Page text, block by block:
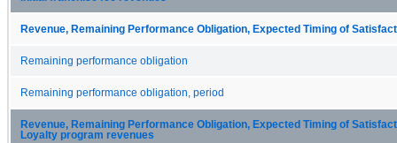
Revenue, Remaining Performance Obligation, Expected Timing of
Remaining performance obligation
Remaining performance obligation, period
Revenue, Remaining Performance Obligation, Expected Timing of
Loyalty program revenues